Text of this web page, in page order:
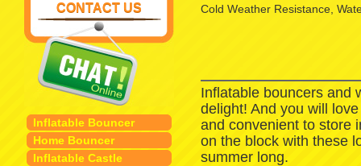
CONTACT US
Inflatable Bouncer
Home Bouncer
Inflatable Castle
Cold Weather Resistance,
Inflatable bouncers and
delight! And you will
and convenient to store
on the block with these
summer long.